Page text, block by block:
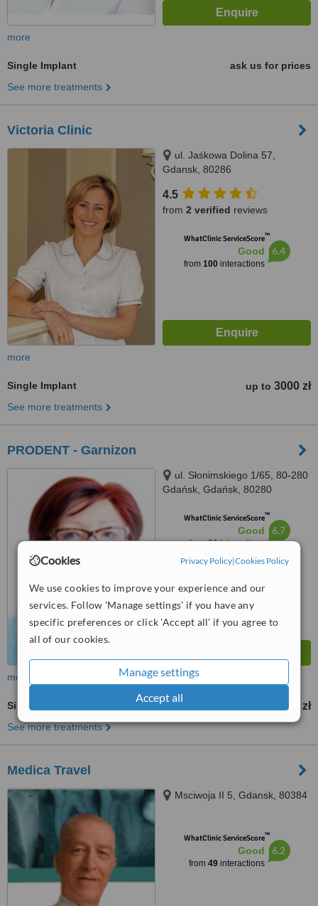
Cookies Privacy Policy|Cookies Policy
We use cookies to improve your experience and our
services. Follow 'Manage settings' if you have any
specific preferences or click 'Accept all' if you agree to
all of our cookies.
Manage settings
Accept all
more
Single Implant
ask us for prices
See more treatments
Victoria Clinic
ul. Jaśkowa Dolina 57,
Gdansk, 80286
4.5
from 2 verified reviews
WhatClinic ServiceScore™
Good
from 100interactions
6.4
more
Single Implant up to 3000 zł
See more treatments
PRODENT - Garnizon
ul. Słonimskiego 1/65, 80-280
Gdańsk, Gdańsk, 80280
WhatClinic ServiceScore™
Good
from38interactions
6.7
more
Single Implant 2800 zł
See more treatments
Medica Travel
Msciwoja II 5, Gdansk, 80384
WhatClinic ServiceScore™
Good
from 49interactions
6.2